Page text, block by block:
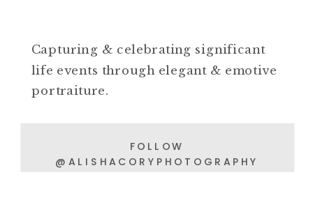
Capturing & celebrating significant
life events through elegant & emotive
portraiture.
FOLLOW
@ALISHACORYPHOTOGRAPHY